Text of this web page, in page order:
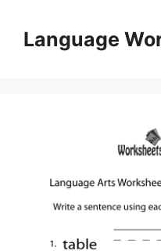
contentLanguage